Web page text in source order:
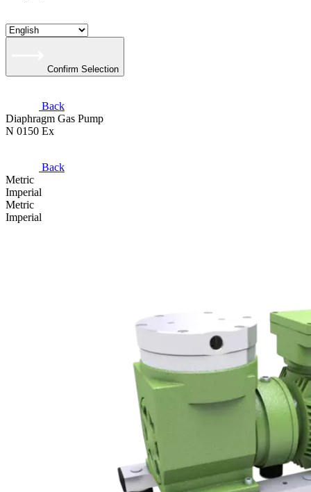
Confirm Selection
Back
Diaphragm Gas Pump
N 0150 Ex
Back
Metric
Imperial
Metric
Imperial